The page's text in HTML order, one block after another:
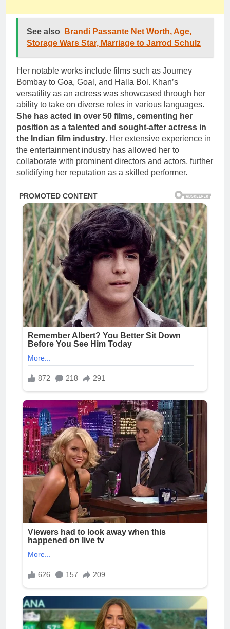
See also
Brandi Passante Net Worth, Age,
Storage Wars Star, Marriage to Jarrod Schulz
Her notable works include films such as Journey
Bombay to Goa, Goal, and Halla Bol. Khan’s
versatility as an actress was showcased through her
ability to take on diverse roles in various languages.
She has acted in over 50 films, cementing her
position as a talented and sought-after actress in
the Indian film industry. Her extensive experience in
the entertainment industry has allowed her to
collaborate with prominent directors and actors, further
solidifying her reputation as a skilled performer.